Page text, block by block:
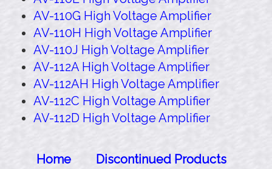
AV-110G High Voltage Amplifier
AV-110H High Voltage Amplifier
AV-110J High Voltage Amplifier
AV-112A High Voltage Amplifier
AV-112AH High Voltage Amplifier
AV-112C High Voltage Amplifier
AV-112D High Voltage Amplifier
Home
Discontinued Products